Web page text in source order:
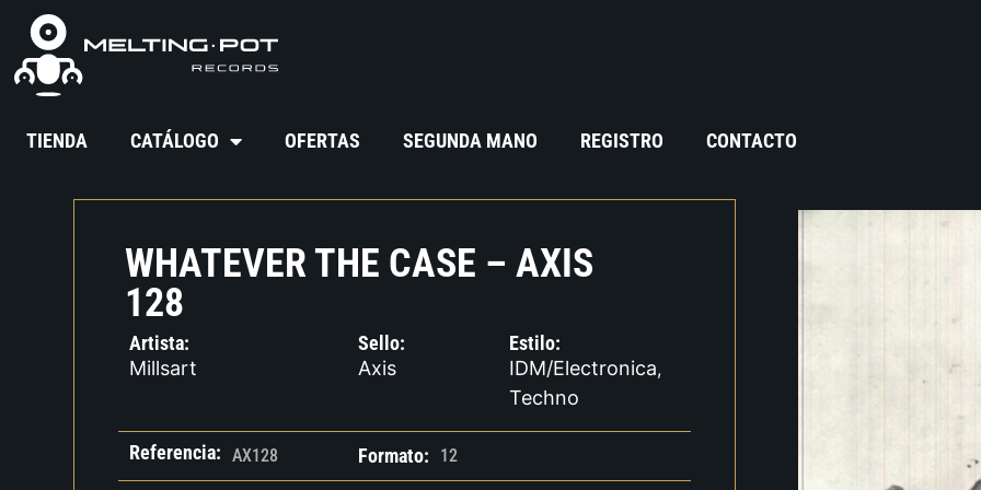
TIENDA CATÁLOGO OFERTAS SEGUNDA MANO REGISTRO CONTACTO
WHATEVER THE CASE – AXIS
128
Artista:
Millsart
Sello:
Axis
Estilo:
IDM/Electronica,
Techno
Referencia: AX128 Formato: 12